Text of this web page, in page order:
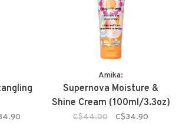
Amika:
Supernova Moisture &
Shine Cream (100ml/3.3oz)
C$44.00 C$34.90